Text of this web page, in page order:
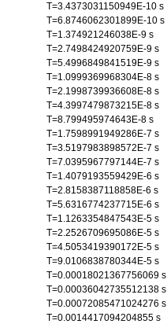
T=3.4373031150949E-10 s
T=6.8746062301899E-10 s
T=1.374921246038E-9 s
T=2.7498424920759E-9 s
T=5.4996849841519E-9 s
T=1.0999369968304E-8 s
T=2.1998739936608E-8 s
T=4.3997479873215E-8 s
T=8.799495974643E-8 s
T=1.7598991949286E-7 s
T=3.5197983898572E-7 s
T=7.0395967797144E-7 s
T=1.4079193559429E-6 s
T=2.8158387118858E-6 s
T=5.6316774237715E-6 s
T=1.1263354847543E-5 s
T=2.2526709695086E-5 s
T=4.5053419390172E-5 s
T=9.0106838780344E-5 s
T=0.00018021367756069 s
T=0.00036042735512138 s
T=0.00072085471024276 s
T=0.0014417094204855 s